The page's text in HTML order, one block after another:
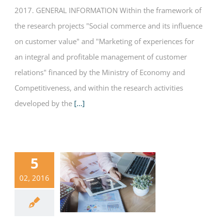
2017. GENERAL INFORMATION Within the framework of
the research projects "Social commerce and its influence
on customer value" and "Marketing of experiences for
an integral and profitable management of customer
relations" financed by the Ministry of Economy and
Competitiveness, and within the research activities
developed by the [...]
5
02, 2016